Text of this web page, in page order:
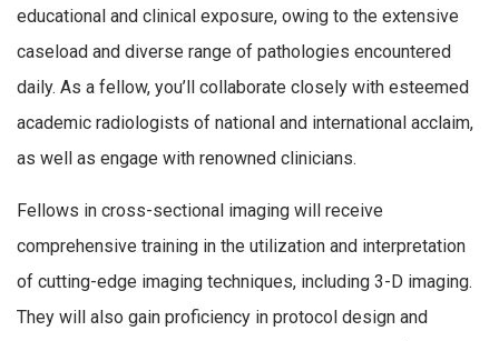
educational and clinical exposure, owing to the extensive
caseload and diverse range of pathologies encountered
daily. As a fellow, you’ll collaborate closely with esteemed
academic radiologists of national and international acclaim,
as well as engage with renowned clinicians.
Fellows in cross-sectional imaging will receive
comprehensive training in the utilization and interpretation
of cutting-edge imaging techniques, including 3-D imaging.
They will also gain proficiency in protocol design and